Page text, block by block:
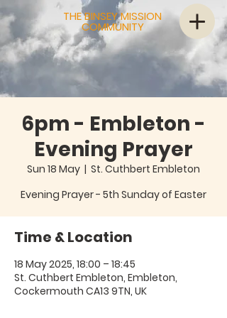
THE BINSEY MISSION
COMMUNITY
6pm - Embleton -
Evening Prayer
Sun 18 May
  |
St. Cuthbert Embleton
Evening Prayer - 5th Sunday of Easter
Time & Location
18 May 2025, 18:00 – 18:45
St. Cuthbert Embleton, Embleton,
Cockermouth CA13 9TN, UK